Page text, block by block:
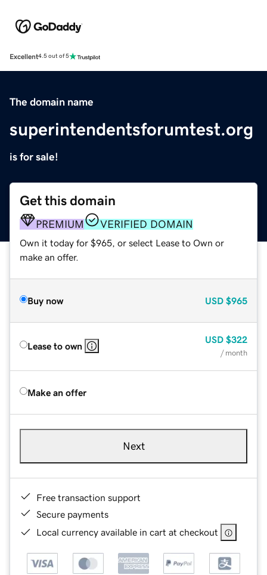
Excellent4.5 out of 5
The domain name
superintendentsforumtest.org
is for sale!
Get this domain
PREMIUM VERIFIED DOMAIN
Own it today for $965, or select Lease to Own or
make an offer.
Buy now USD $965
Lease to own
USD $322
/ month
Make an offer
Next
Free transaction support
Secure payments
Local currency available in cart at checkout